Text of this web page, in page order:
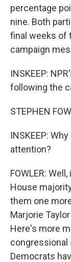
percentage
nine. Both
final weeks of
campaign
INSKEEP:
following the
STEPHEN
INSKEEP:
attention?
FOWLER:
House
them one
Marjorie
Here's more
congressional
Democrats